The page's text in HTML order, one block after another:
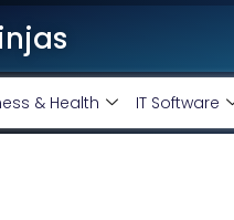
& Health IT Software